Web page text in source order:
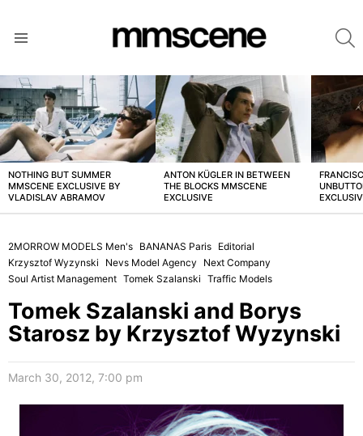
LATEST
STORIES
NOTHING BUT SUMMER
MMSCENE EXCLUSIVE BY
VLADISLAV ABRAMOV
ANTON KÜGLER IN BETWEEN
THE BLOCKS MMSCENE
EXCLUSIVE
2MORROW MODELS Men's BANANAS Paris Editorial
Krzysztof Wyzynski
Nevs Model Agency
Next Company
Soul Artist Management Tomek Szalanski Traffic Models
Tomek Szalanski and Borys
Starosz by Krzysztof Wyzynski
March 30, 2012, 7:00 pm